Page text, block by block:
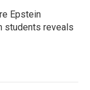
Epstein
students reveals